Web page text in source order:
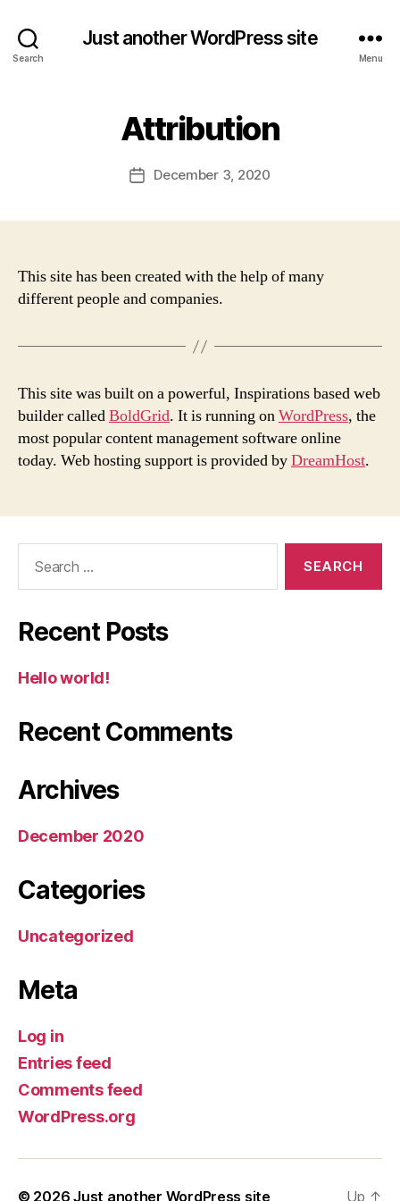
Search
Just another WordPress site
Menu
Attribution
PostDecember 3, 2020
This site has been created with the help of many
different people and companies.
This site was built on a powerful, Inspirations based web
builder calledBoldGrid. It is running onWordPress, the
most popular content management software online
today. Web hosting support is provided byDreamHost.
Recent Posts
Hello world!
Recent Comments
Archives
December 2020
Categories
Uncategorized
Meta
Log in
Entries feed
Comments feed
WordPress.org
© 2026Just another WordPress site Up ↑